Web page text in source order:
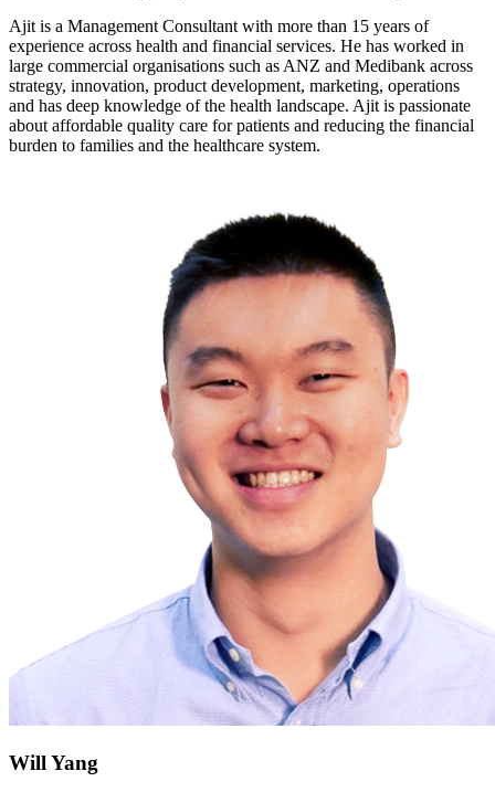
Ajit is a Management Consultant with more than 15 years of
experience across health and financial services. He has worked in
large commercial organisations such as ANZ and Medibank across
strategy, innovation, product development, marketing, operations
and has deep knowledge of the health landscape. Ajit is passionate
about affordable quality care for patients and reducing the financial
burden to families and the healthcare system.
Will Yang